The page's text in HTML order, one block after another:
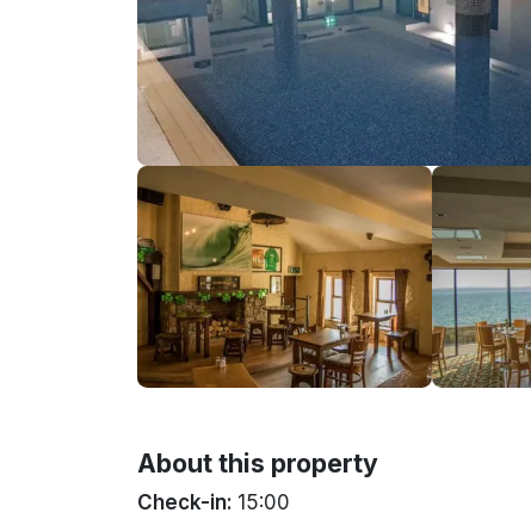
About this property
Check-in: 15:00